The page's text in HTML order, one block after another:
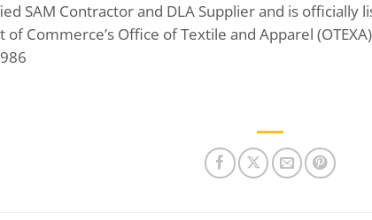
SAM Contractor and DLA Supplier and is
of Commerce’s Office of Textile and Apparel